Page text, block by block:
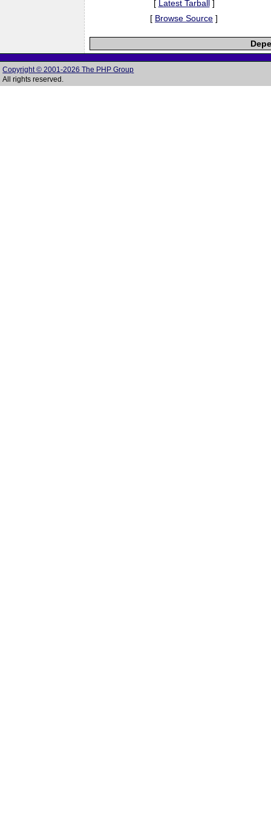
[ Latest Tarball
]
[ Browse Source ]
Copyright © 2001-2026 The PHP Group
All rights reserved.